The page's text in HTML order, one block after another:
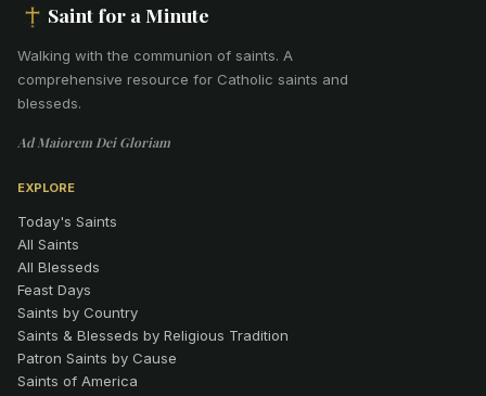
Saint for a Minute
Walking with the communion of saints. A
comprehensive resource for Catholic saints and
blesseds.
Ad Maiorem Dei Gloriam
EXPLORE
Today's Saints
All Saints
All Blesseds
Feast Days
Saints by Country
Saints & Blesseds by Religious Tradition
Patron Saints by Cause
Saints of America